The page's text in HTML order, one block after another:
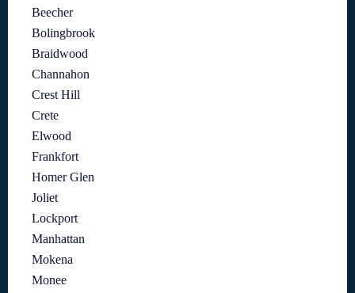
Beecher
Bolingbrook
Braidwood
Channahon
Crest Hill
Crete
Elwood
Frankfort
Homer Glen
Joliet
Lockport
Manhattan
Mokena
Monee